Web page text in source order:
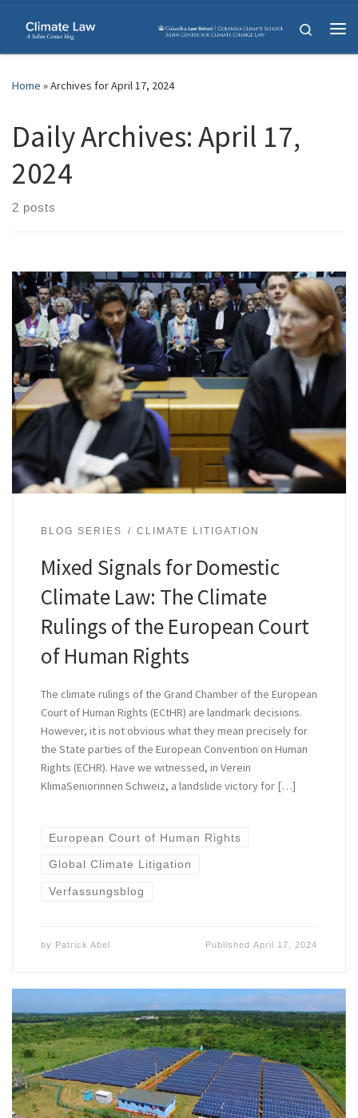
Skip to content
Search
Home »Archives for April 17, 2024
Daily Archives:April 17,
2024
2 posts
BLOG SERIES CLIMATE LITIGATION
Mixed Signals for Domestic
Climate Law: The Climate
Rulings of the European Court
of Human Rights
The climate rulings of the Grand Chamber of the European
Court of Human Rights (ECtHR) are landmark decisions.
However, it is not obvious what they mean precisely for
the State parties of the European Convention on Human
Rights (ECHR). Have we witnessed, in Verein
KlimaSeniorinnen Schweiz, a landslide victory for […]
European Court of Human Rights
Global Climate Litigation
Verfassungsblog
by Patrick Abel PublishedApril 17, 2024